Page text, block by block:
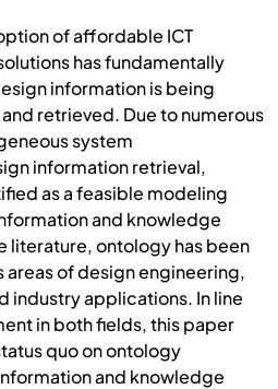
of affordable ICT
has fundamentally
information is being
retrieved. Due to numerous
system
information retrieval,
as a feasible modeling
and knowledge
literature, ontology has been
of design engineering,
industry applications. In line
in both fields, this paper
quo on ontology
and knowledge